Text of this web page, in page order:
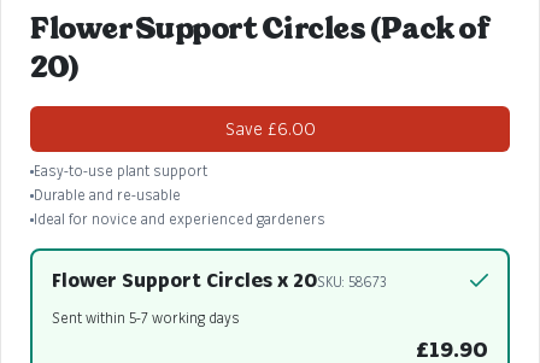
Flower Support Circles (Pack of
20)
Save £6.00
Easy-to-use plant support
Durable and re-usable
Ideal for novice and experienced gardeners
Flower Support Circles x 20SKU: 58673
Sent within 5-7 working days
£19.90